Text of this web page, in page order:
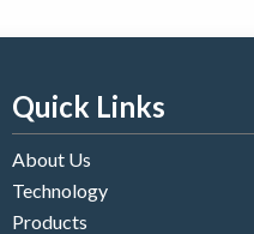
Quick Links
About Us
Technology
Products